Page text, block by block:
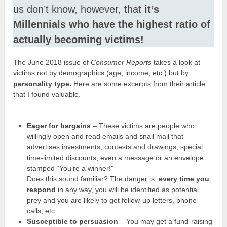
us don’t know, however, that it’s
Millennials who have the highest ratio of
actually becoming victims!
The June 2018 issue ofConsumer Reports takes a look at
victims not by demographics (age, income, etc.) but by
personality type. Here are some excerpts from their article
that I found valuable.
Eager for bargains – These victims are people who
willingly open and read emails and snail mail that
advertises investments, contests and drawings, special
time-limited discounts, even a message or an envelope
stamped “You’re a winner!”
Does this sound familiar? The danger is, every time you
respond in any way, you will be identified as potential
prey and you are likely to get follow-up letters, phone
calls, etc.
Susceptible to persuasion – You may get a fund-raising